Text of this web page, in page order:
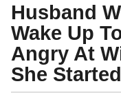
y
e
a
r
s
a
Husband
Wake Up
Angry At
She